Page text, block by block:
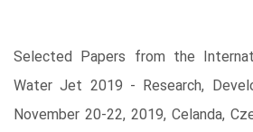
Selected Papers from the
Water Jet 2019 - Research,
November 20-22, 2019, Celanda,